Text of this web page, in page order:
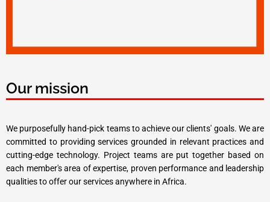
Our mission
We purposefully hand-pick teams to achieve our clients' goals. We are
committed to providing services grounded in relevant practices and
cutting-edge technology. Project teams are put together based on
each member's area of expertise, proven performance and leadership
qualities to offer our services anywhere in Africa.